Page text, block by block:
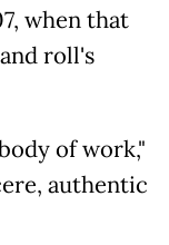
when that
roll's
of work,"
authentic